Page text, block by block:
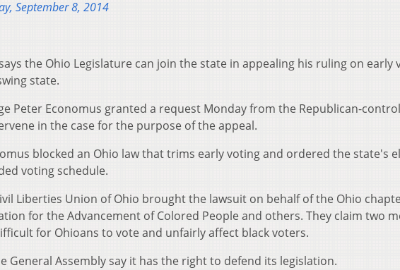
September 8, 2014
the Ohio Legislature can join the state in appealing his ruling on early
state.
Peter Economus granted a request Monday from the Republican-
in the case for the purpose of the appeal.
blocked an Ohio law that trims early voting and ordered the state's
voting schedule.
Liberties Union of Ohio brought the lawsuit on behalf of the Ohio
for the Advancement of Colored People and others. They claim two
for Ohioans to vote and unfairly affect black voters.
General Assembly say it has the right to defend its legislation.